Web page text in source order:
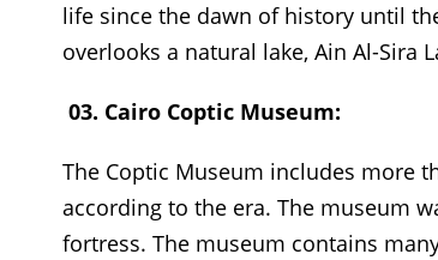
life since the dawn of history until
overlooks a natural lake, Ain Al-Sira
03. Cairo Coptic Museum:
The Coptic Museum includes more
according to the era. The museum
fortress. The museum contains